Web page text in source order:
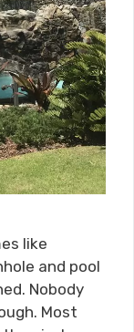
like
and pool
Nobody
Most